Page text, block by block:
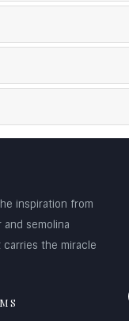
inspiration from
semolina
the miracle